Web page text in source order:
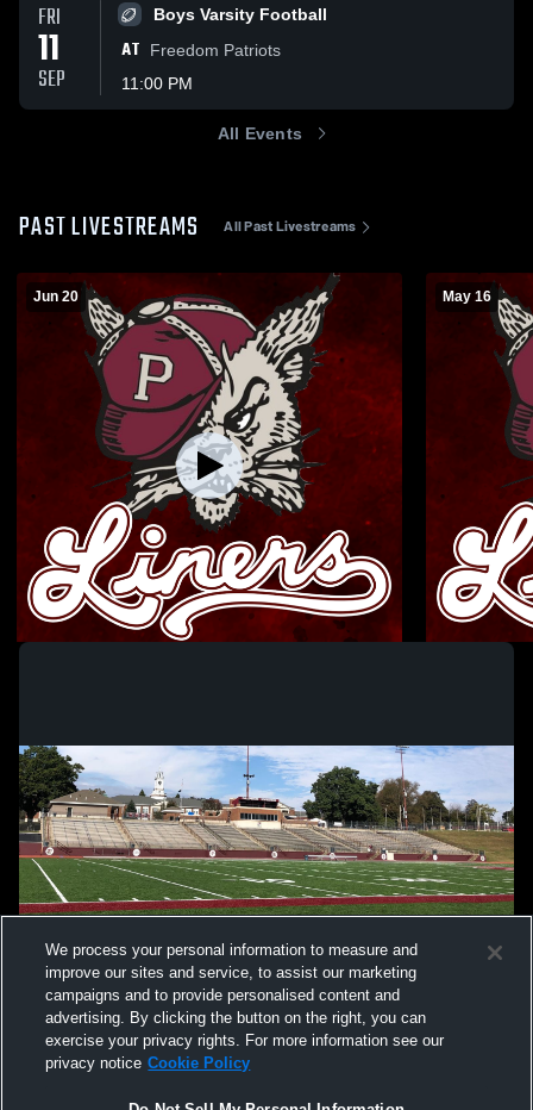
FRI
11
SEP
Boys Varsity Football
AT
Freedom Patriots
11:00 PM
All Events
PAST LIVESTREAMS All Past Livestreams
Jun 20 May 16
We process your personal information to measure and
improve our sites and service, to assist our marketing
campaigns and to provide personalised content and
advertising. By clicking the button on the right, you can
exercise your privacy rights. For more information see our
privacy notice Cookie Policy